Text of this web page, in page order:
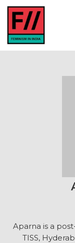
Aparna is a
TISS,